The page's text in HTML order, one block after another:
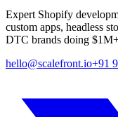
Expert Shopify
custom apps, headless
DTC brands doing
hello@scalefront.io+91